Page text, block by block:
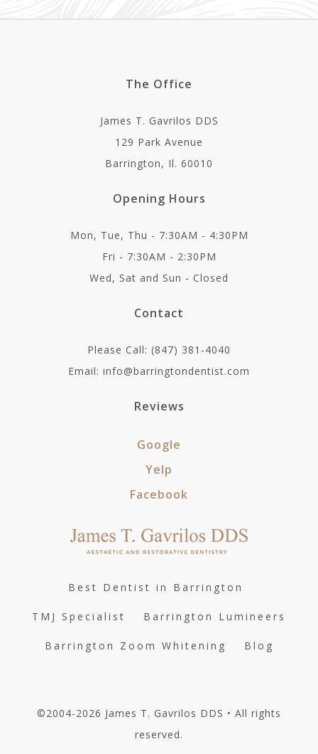
The Office
James T. Gavrilos DDS
129 Park Avenue
Barrington, Il. 60010
Opening Hours
Mon, Tue, Thu - 7:30AM - 4:30PM
Fri - 7:30AM - 2:30PM
Wed, Sat and Sun - Closed
Contact
Please Call: (847) 381-4040
Email: info@barringtondentist.com
Reviews
Google
Yelp
Facebook
Best Dentist in Barrington
TMJ Specialist Barrington Lumineers
Barrington Zoom Whitening Blog
©2004-2026 James T. Gavrilos DDS • All rights
reserved.